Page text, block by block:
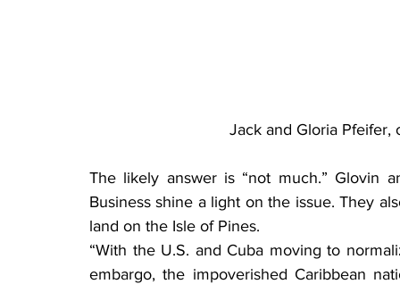
Jack and Gloria Pfeifer,
The likely answer is “not much.” Glovin
Business shine a light on the issue. They
land on the Isle of Pines.
“With the U.S. and Cuba moving to
embargo, the impoverished Caribbean